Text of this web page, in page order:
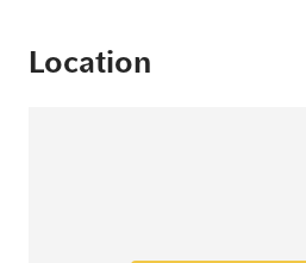
Location